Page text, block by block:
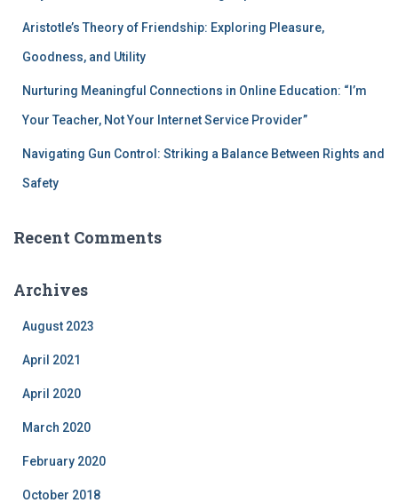
Aristotle’s Theory of Friendship: Exploring Pleasure,
Goodness, and Utility
Nurturing Meaningful Connections in Online Education: “I’m
Your Teacher, Not Your Internet Service Provider”
Navigating Gun Control: Striking a Balance Between Rights and
Safety
Recent Comments
Archives
August 2023
April 2021
April 2020
March 2020
February 2020
October 2018